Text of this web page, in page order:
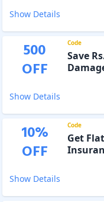
Show Details
500
OFF
Code
Save
Show Details
10%
OFF
Code
Get
Show Details